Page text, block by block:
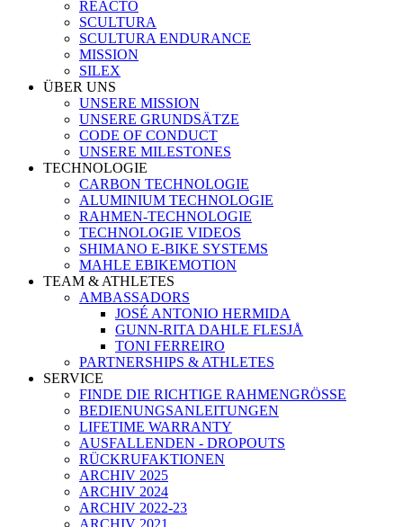
REACTO
SCULTURA
SCULTURA ENDURANCE
MISSION
SILEX
ÜBER UNS
UNSERE MISSION
UNSERE GRUNDSÄTZE
CODE OF CONDUCT
UNSERE MILESTONES
TECHNOLOGIE
CARBON TECHNOLOGIE
ALUMINIUM TECHNOLOGIE
RAHMEN-TECHNOLOGIE
TECHNOLOGIE VIDEOS
SHIMANO E-BIKE SYSTEMS
MAHLE EBIKEMOTION
TEAM & ATHLETES
AMBASSADORS
JOSÉ ANTONIO HERMIDA
GUNN-RITA DAHLE FLESJÅ
TONI FERREIRO
PARTNERSHIPS & ATHLETES
SERVICE
FINDE DIE RICHTIGE RAHMENGRÖSSE
BEDIENUNGSANLEITUNGEN
LIFETIME WARRANTY
AUSFALLENDEN - DROPOUTS
RÜCKRUFAKTIONEN
ARCHIV 2025
ARCHIV 2024
ARCHIV 2022-23
ARCHIV 2021